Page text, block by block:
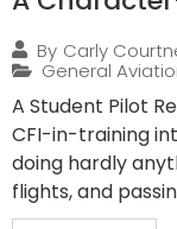
By Carly
General
A Student Pilot
CFI-in-training
doing hardly
flights, and